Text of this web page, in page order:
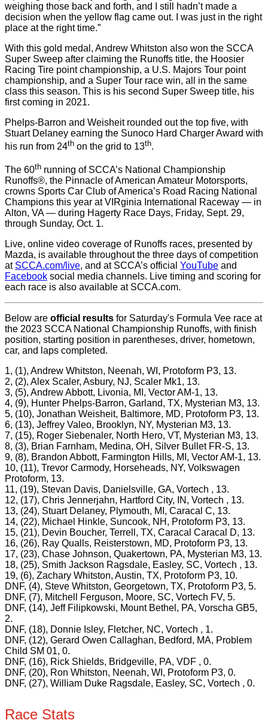
weighing those back and forth, and I still hadn’t made a
decision when the yellow flag came out. I was just in the right
place at the right time.”
With this gold medal, Andrew Whitston also won the SCCA
Super Sweep after claiming the Runoffs title, the Hoosier
Racing Tire point championship, a U.S. Majors Tour point
championship, and a Super Tour race win, all in the same
class this season. This is his second Super Sweep title, his
first coming in 2021.
Phelps-Barron and Weisheit rounded out the top five, with
Stuart Delaney earning the Sunoco Hard Charger Award with
his run from 24th on the grid to 13th.
The 60th running of SCCA’s National Championship
Runoffs®, the Pinnacle of American Amateur Motorsports,
crowns Sports Car Club of America’s Road Racing National
Champions this year at VIRginia International Raceway — in
Alton, VA — during Hagerty Race Days, Friday, Sept. 29,
through Sunday, Oct. 1.
Live, online video coverage of Runoffs races, presented by
Mazda, is available throughout the three days of competition
at SCCA.com/live, and at SCCA’s official YouTube and
Facebook social media channels. Live timing and scoring for
each race is also available at SCCA.com.
Below are official results for Saturday's Formula Vee race at
the 2023 SCCA National Championship Runoffs, with finish
position, starting position in parentheses, driver, hometown,
car, and laps completed.
1, (1), Andrew Whitston, Neenah, WI, Protoform P3, 13.
2, (2), Alex Scaler, Asbury, NJ, Scaler Mk1, 13.
3, (5), Andrew Abbott, Livonia, MI, Vector AM-1, 13.
4, (9), Hunter Phelps-Barron, Garland, TX, Mysterian M3, 13.
5, (10), Jonathan Weisheit, Baltimore, MD, Protoform P3, 13.
6, (13), Jeffrey Valeo, Brooklyn, NY, Mysterian M3, 13.
7, (15), Roger Siebenaler, North Hero, VT, Mysterian M3, 13.
8, (3), Brian Farnham, Medina, OH, Silver Bullet FR-S, 13.
9, (8), Brandon Abbott, Farmington Hills, MI, Vector AM-1, 13.
10, (11), Trevor Carmody, Horseheads, NY, Volkswagen
Protoform, 13.
11, (19), Stevan Davis, Danielsville, GA, Vortech , 13.
12, (17), Chris Jennerjahn, Hartford City, IN, Vortech , 13.
13, (24), Stuart Delaney, Plymouth, MI, Caracal C, 13.
14, (22), Michael Hinkle, Suncook, NH, Protoform P3, 13.
15, (21), Devin Boucher, Terrell, TX, Caracal Caracal D, 13.
16, (26), Ray Qualls, Reisterstown, MD, Protoform P3, 13.
17, (23), Chase Johnson, Quakertown, PA, Mysterian M3, 13.
18, (25), Smith Jackson Ragsdale, Easley, SC, Vortech , 13.
19, (6), Zachary Whitston, Austin, TX, Protoform P3, 10.
DNF, (4), Steve Whitston, Georgetown, TX, Protoform P3, 5.
DNF, (7), Mitchell Ferguson, Moore, SC, Vortech FV, 5.
DNF, (14), Jeff Filipkowski, Mount Bethel, PA, Vorscha GB5,
2.
DNF, (18), Donnie Isley, Fletcher, NC, Vortech , 1.
DNF, (12), Gerard Owen Callaghan, Bedford, MA, Problem
Child SM 01, 0.
DNF, (16), Rick Shields, Bridgeville, PA, VDF , 0.
DNF, (20), Ron Whitston, Neenah, WI, Protoform P3, 0.
DNF, (27), William Duke Ragsdale, Easley, SC, Vortech , 0.
Race Stats